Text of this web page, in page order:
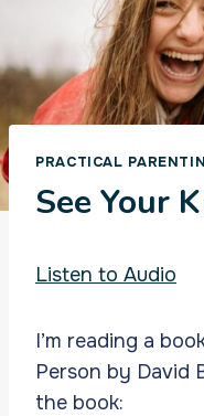
PRACTICAL
See Your
Listen to Audio
I’m reading a
Person by David
the book: